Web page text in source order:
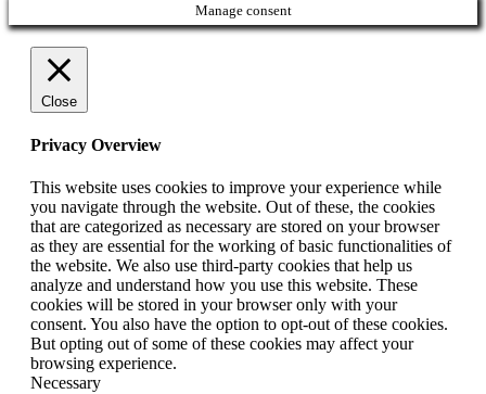
Manage consent
Close
Privacy Overview
This website uses cookies to improve your experience while
you navigate through the website. Out of these, the cookies
that are categorized as necessary are stored on your browser
as they are essential for the working of basic functionalities of
the website. We also use third-party cookies that help us
analyze and understand how you use this website. These
cookies will be stored in your browser only with your
consent. You also have the option to opt-out of these cookies.
But opting out of some of these cookies may affect your
browsing experience.
Necessary